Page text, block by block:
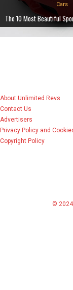
Cars
The 10 Most Beautiful
About Unlimited Revs
Contact Us
Advertisers
Privacy Policy and
Copyright Policy
©